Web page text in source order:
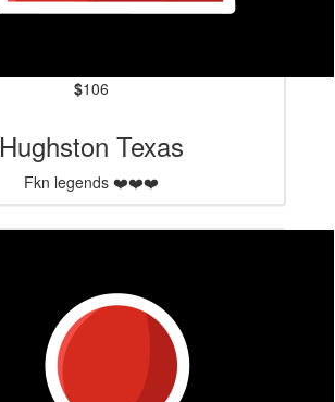
$106
Hughston Texas
Fkn legends ❤️❤️❤️